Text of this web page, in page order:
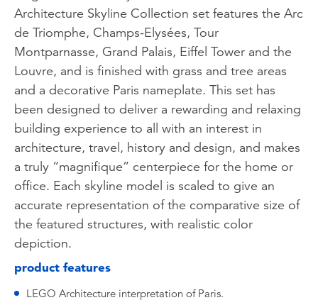
Architecture Skyline Collection set features the Arc
de Triomphe, Champs-Elysées, Tour
Montparnasse, Grand Palais, Eiffel Tower and the
Louvre, and is finished with grass and tree areas
and a decorative Paris nameplate. This set has
been designed to deliver a rewarding and relaxing
building experience to all with an interest in
architecture, travel, history and design, and makes
a truly “magnifique” centerpiece for the home or
office. Each skyline model is scaled to give an
accurate representation of the comparative size of
the featured structures, with realistic color
depiction.
product features
LEGO Architecture interpretation of Paris.